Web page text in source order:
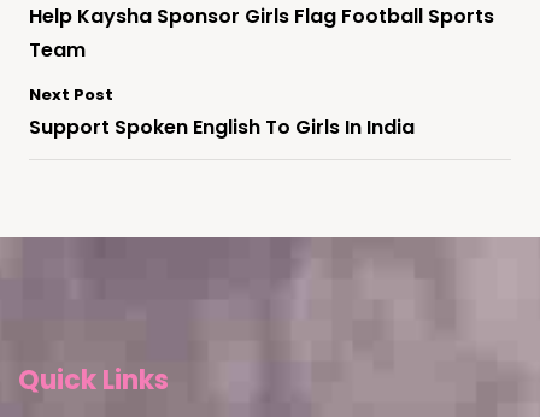
Help Kaysha Sponsor Girls Flag Football Sports
Team
Next Post
Support Spoken English To Girls In India
Quick Links